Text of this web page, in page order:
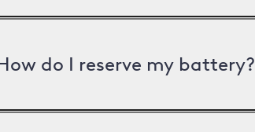
do I reserve my battery?